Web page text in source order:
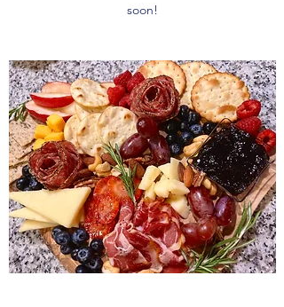
soon!